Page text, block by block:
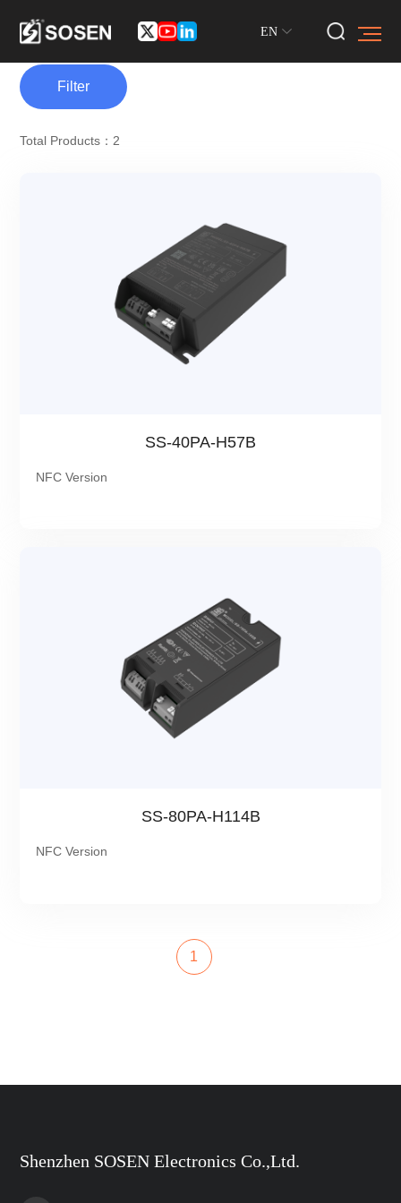
EN
Filter
Total Products：2
SS-40PA-H57B
NFC Version
SS-80PA-H114B
NFC Version
1
Shenzhen SOSEN Electronics Co.,Ltd.